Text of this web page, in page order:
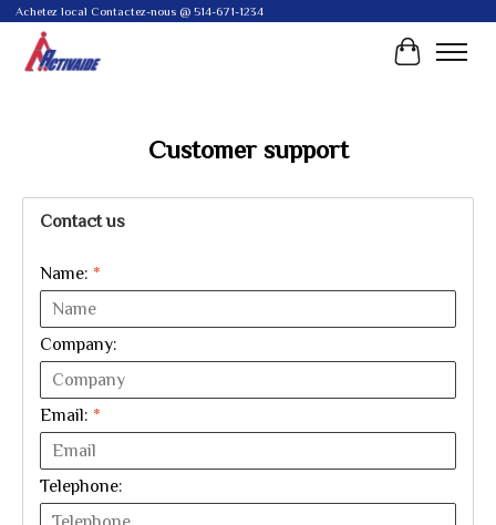
Achetez local Contactez-nous @ 514-671-1234
Cart
Customer support
Contact us
Name: *
Company:
Email: *
Telephone: